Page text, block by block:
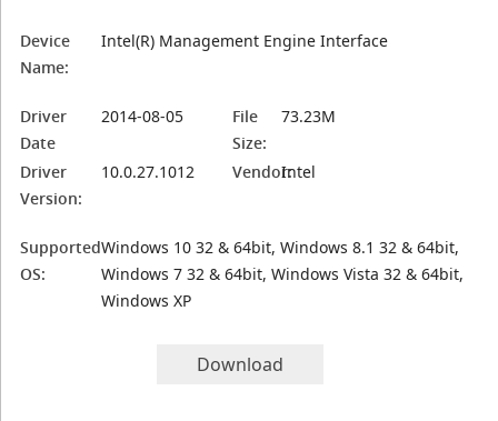
Device
Name:
Intel(R) Management Engine Interface
Driver
Date
2014-08-05
File
Size:
73.23M
Driver
Version:
10.0.27.1012 Vendor:Intel
Supported
OS:
Windows 10 32 & 64bit, Windows 8.1 32 & 64bit,
Windows 7 32 & 64bit, Windows Vista 32 & 64bit,
Windows XP
Download